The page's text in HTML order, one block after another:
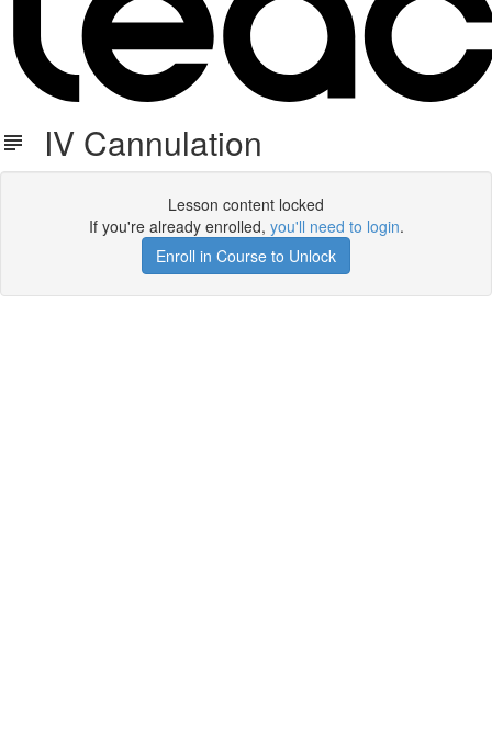
IV Cannulation
Lesson content locked
If you're already enrolled, you'll need to login.
Enroll in Course to Unlock